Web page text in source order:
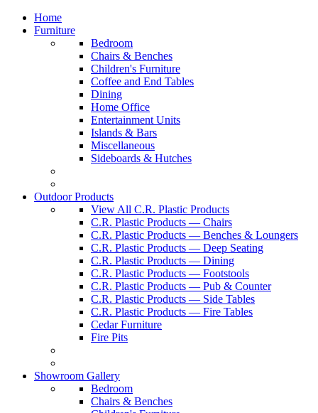
Home
Furniture
Bedroom
Chairs & Benches
Children's Furniture
Coffee and End Tables
Dining
Home Office
Entertainment Units
Islands & Bars
Miscellaneous
Sideboards & Hutches
Outdoor Products
View All C.R. Plastic Products
C.R. Plastic Products — Chairs
C.R. Plastic Products — Benches & Loungers
C.R. Plastic Products — Deep Seating
C.R. Plastic Products — Dining
C.R. Plastic Products — Footstools
C.R. Plastic Products — Pub & Counter
C.R. Plastic Products — Side Tables
C.R. Plastic Products — Fire Tables
Cedar Furniture
Fire Pits
Showroom Gallery
Bedroom
Chairs & Benches